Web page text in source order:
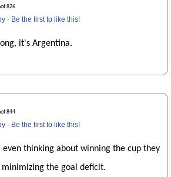
826
· Be the first to like this!
it's Argentina.
844
· Be the first to like this!
thinking about winning the cup they
the goal deficit.